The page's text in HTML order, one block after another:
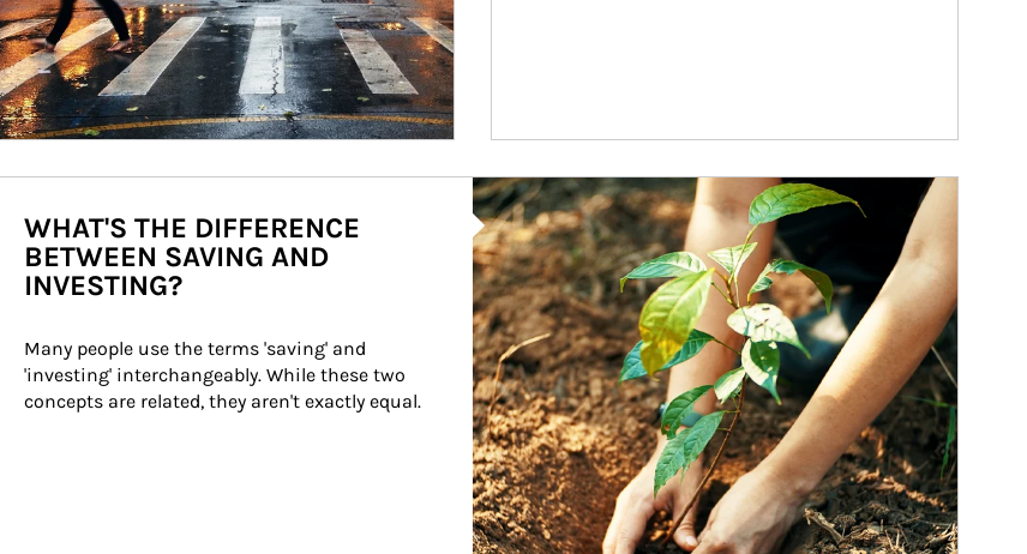
Article Image
WHAT'S THE DIFFERENCE
BETWEEN SAVING AND
INVESTING?
Many people use the terms 'saving' and
'investing' interchangeably. While these two
concepts are related, they aren't exactly equal.